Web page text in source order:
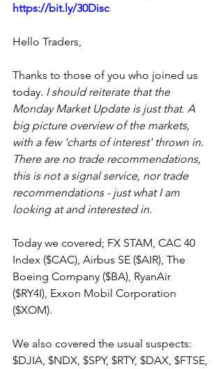
https://bit.ly/30Disc
Hello Traders,
Thanks to those of you who joined us
today. I should reiterate that the
Monday Market Update is just that. A
big picture overview of the markets,
with a few 'charts of interest' thrown in.
There are no trade recommendations,
this is not a signal service, nor trade
recommendations - just what I am
looking at and interested in.
Today we covered; FX STAM, CAC 40
Index ($CAC), Airbus SE ($AIR), The
Boeing Company ($BA), RyanAir
($RY4I), Exxon Mobil Corporation
($XOM).
We also covered the usual suspects:
$DJIA, $NDX, $SPY, $RTY, $DAX, $FTSE,